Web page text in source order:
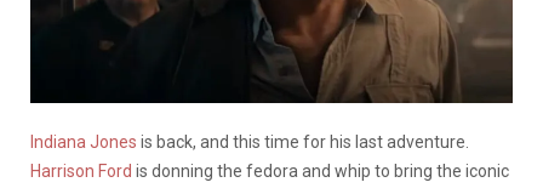
Indiana Jones is back, and this time for his last adventure.
Harrison Ford is donning the fedora and whip to bring the iconic